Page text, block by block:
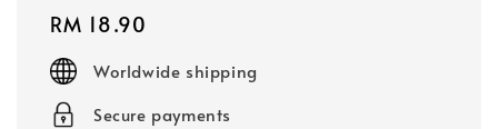
Regular
price
RM 18.90
Worldwide shipping
Secure payments